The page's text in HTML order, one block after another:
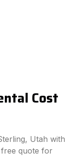
Cost
Utah with
free quote for